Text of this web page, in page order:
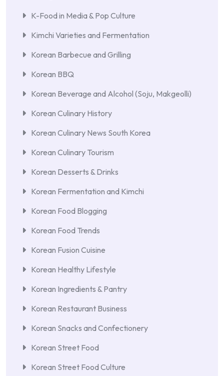
K-Food in Media & Pop Culture
Kimchi Varieties and Fermentation
Korean Barbecue and Grilling
Korean BBQ
Korean Beverage and Alcohol (Soju, Makgeolli)
Korean Culinary History
Korean Culinary News South Korea
Korean Culinary Tourism
Korean Desserts & Drinks
Korean Fermentation and Kimchi
Korean Food Blogging
Korean Food Trends
Korean Fusion Cuisine
Korean Healthy Lifestyle
Korean Ingredients & Pantry
Korean Restaurant Business
Korean Snacks and Confectionery
Korean Street Food
Korean Street Food Culture